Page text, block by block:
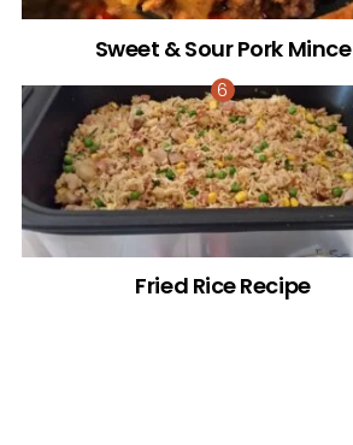
Sweet & Sour Pork Mince
Fried Rice Recipe